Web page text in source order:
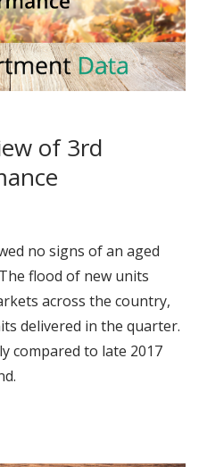
of 3rd
no signs of an aged
flood of new units
across the country,
delivered in the quarter.
compared to late 2017